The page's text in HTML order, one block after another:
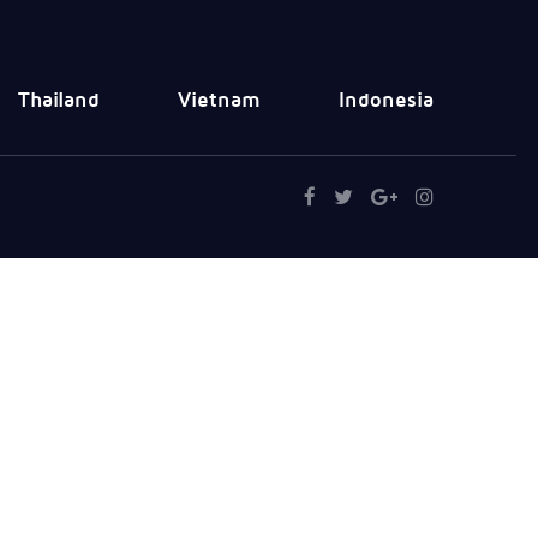
Thailand Vietnam Indonesia